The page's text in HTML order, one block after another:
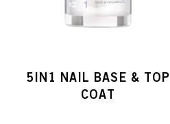
5IN1 NAIL BASE & TOP
COAT